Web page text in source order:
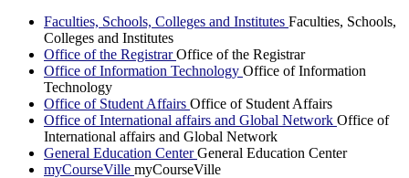
Faculties, Schools, Colleges and Institutes Faculties, Schools,
Colleges and Institutes
Office of the RegistrarOffice of the Registrar
Office of Information Technology Office of Information
Technology
Office of Student Affairs Office of Student Affairs
Office of International affairs and Global Network Office of
International affairs and Global Network
General Education CenterGeneral Education Center
myCourseVille myCourseVille